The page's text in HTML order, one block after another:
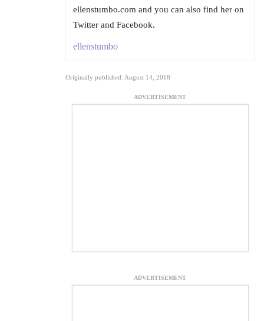
ellenstumbo.com and you can also find her on
Twitter and Facebook.
ellenstumbo
Originally published: August 14, 2018
ADVERTISEMENT
ADVERTISEMENT